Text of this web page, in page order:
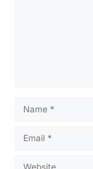
Name
Email
Website